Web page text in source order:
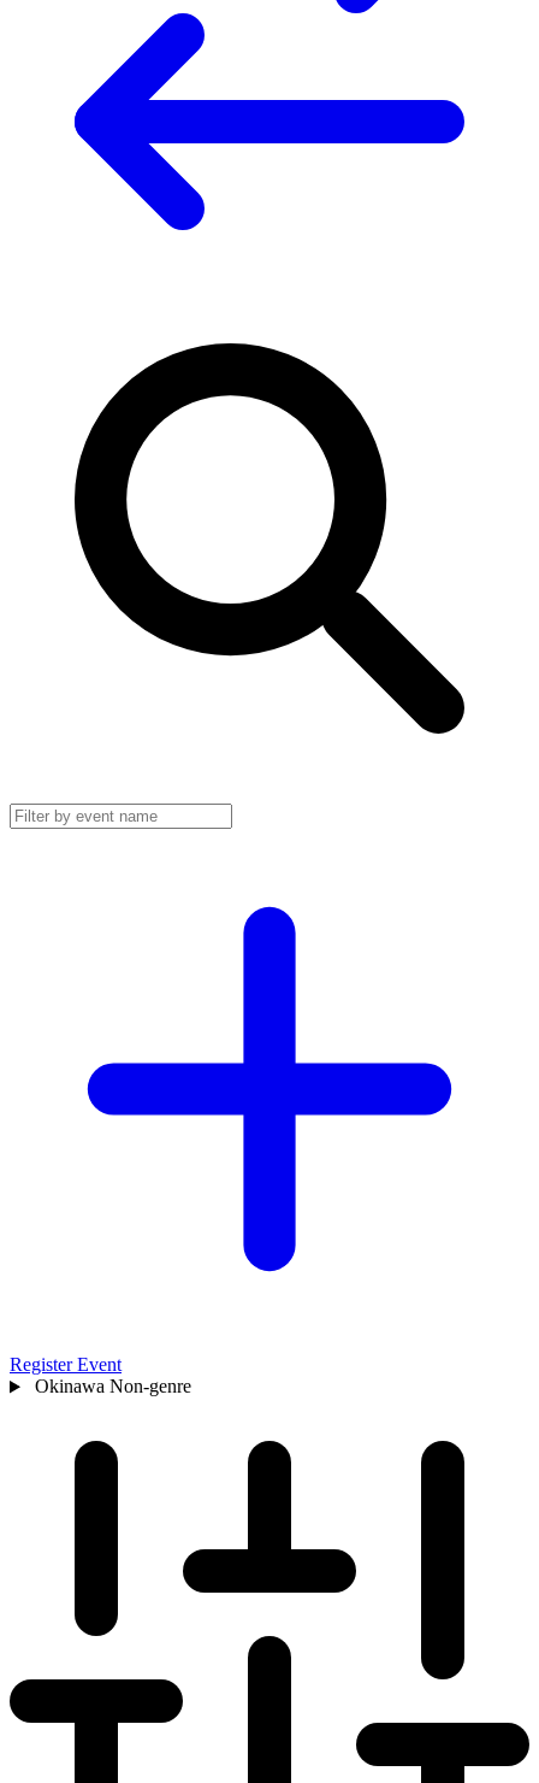
Register Event
Okinawa Non-genre